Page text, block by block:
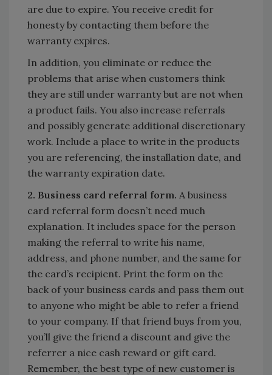
are due to expire. You receive credit for
honesty by contacting them before the
warranty expires.
In addition, you eliminate or reduce the
problems that arise when customers think
they are still under warranty but are not when
a product fails. You also increase referrals
and possibly generate additional discretionary
work. Include a place to write in the products
you are referencing, the installation date, and
the warranty expiration date.
2. Business card referral form. A business
card referral form doesn’t need much
explanation. It includes space for the person
making the referral to write his name,
address, and phone number, and the same for
the card’s recipient. Print the form on the
back of your business cards and pass them out
to anyone who might be able to refer a friend
to your company. If that friend buys from you,
you’ll give the friend a discount and give the
referrer a nice cash reward or gift card.
Remember, the best type of new customer is